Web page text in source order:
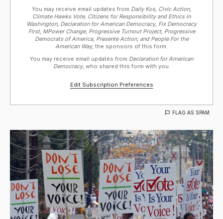
You may receive email updates from Daily Kos, Civic Action,
Climate Hawks Vote, Citizens for Responsibility and Ethics in
Washington, Declaration for American Democracy, Fix Democracy
First, MPower Change, Progressive Turnout Project, Progressive
Democrats of America, Presente Action, and People For the
American Way, the sponsors of this form.
You may receive email updates from Declaration for American
Democracy, who shared this form with you.
Edit Subscription Preferences
FLAG AS SPAM